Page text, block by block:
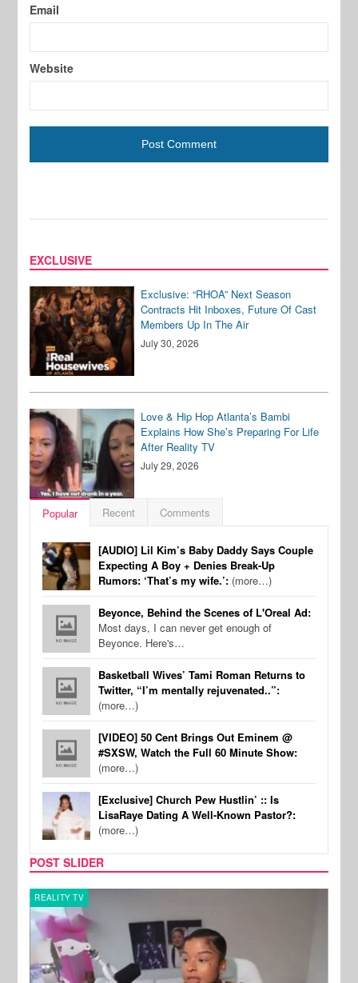
Email
Website
EXCLUSIVE
Exclusive: “RHOA” Next Season
Contracts Hit Inboxes, Future Of Cast
Members Up In The Air
July 30, 2026
Love & Hip Hop Atlanta’s Bambi
Explains How She’s Preparing For Life
After Reality TV
July 29, 2026
Popular Recent Comments
[AUDIO] Lil Kim’s Baby Daddy Says Couple
Expecting A Boy + Denies Break-Up
Rumors: ‘That’s my wife.’: (more…)
Beyonce, Behind the Scenes of L'Oreal Ad:
Most days, I can never get enough of
Beyonce. Here's…
Basketball Wives’ Tami Roman Returns to
Twitter, “I’m mentally rejuvenated..”:
(more…)
[VIDEO] 50 Cent Brings Out Eminem @
#SXSW, Watch the Full 60 Minute Show:
(more…)
[Exclusive] Church Pew Hustlin’ :: Is
LisaRaye Dating A Well-Known Pastor?:
(more…)
POST SLIDER
REALITY TV